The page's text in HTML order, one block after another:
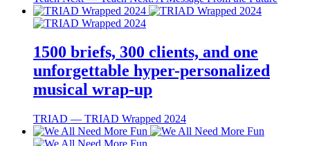
1500 briefs, 300 clients, and one
unforgettable hyper-personalized
musical wrap-up
TRIAD ― TRIAD Wrapped 2024